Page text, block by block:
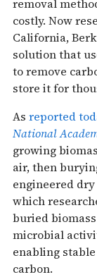
removal
costly. Now
California,
solution that
to remove
store it for
As reported
National
growing
air, then
engineered
which
buried
microbial
enabling
carbon.